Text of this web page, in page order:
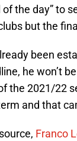
of the day” to
but the
been
he won’t
the 2021/22
and that
Franco